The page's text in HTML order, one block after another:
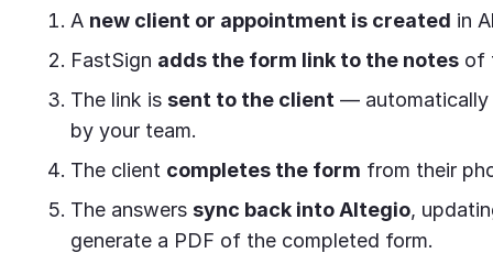
A new client or appointment is created in
FastSign adds the form link to the notes of
The link is sent to the client — automatically
by your team.
The client completes the form from their
The answers sync back into Altegio,
generate a PDF of the completed form.